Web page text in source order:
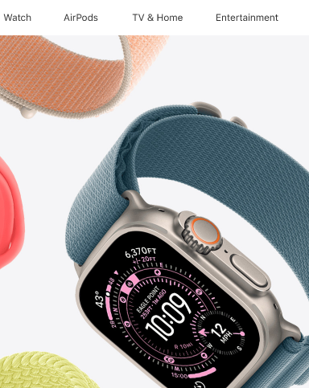
Watch AirPods TV & Home Entertainment